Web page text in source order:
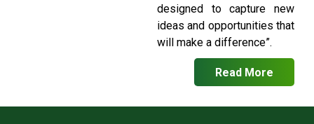
designed to capture new
ideas and opportunities that
will make a difference”.
Read More